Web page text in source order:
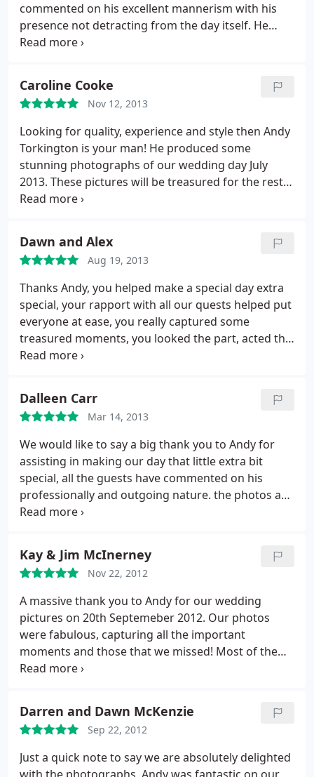
commented on his excellent mannerism with his
presence not detracting from the day itself. He
made us feel completely at ease and we enjoyed
you again Andy.
Caroline Cooke
Nov 12, 2013
Looking for quality, experience and style then Andy
Torkington is your man! He produced some
stunning photographs of our wedding day July
2013. These pictures will be treasured for the rest
of our lives, thank you Andy. I would recommend
Dawn and Alex
Aug 19, 2013
Thanks Andy, you helped make a special day extra
special, your rapport with all our quests helped put
everyone at ease, you really captured some
treasured moments, you looked the part, acted the
part and boy oh boy did you deliver. Superb
beat him. Many thanks
Dalleen Carr
Mar 14, 2013
We would like to say a big thank you to Andy for
assisting in making our day that little extra bit
special, all the guests have commented on his
professionally and outgoing nature. the photos are
lovely, everyone has said how nice it has been to
unfolded. Again our thanks.
Kay & Jim McInerney
Nov 22, 2012
A massive thank you to Andy for our wedding
pictures on 20th Septemeber 2012. Our photos
were fabulous, capturing all the important
moments and those that we missed! Most of the
time we forgot Andy was there, you created a
Darren and Dawn McKenzie
Sep 22, 2012
Just a quick note to say we are absolutely delighted